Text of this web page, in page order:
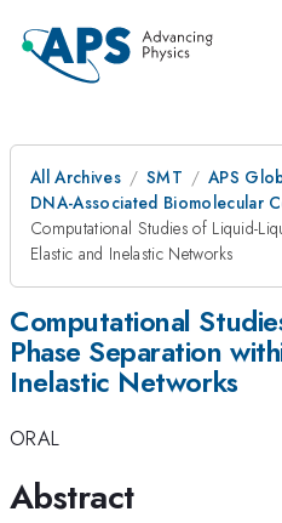
All Archives SMT
APS
DNA-Associated Biomolecular
Computational Studies of Liquid-
Elastic and Inelastic Networks
Computational
Phase Separation
Inelastic Networks
ORAL
Abstract